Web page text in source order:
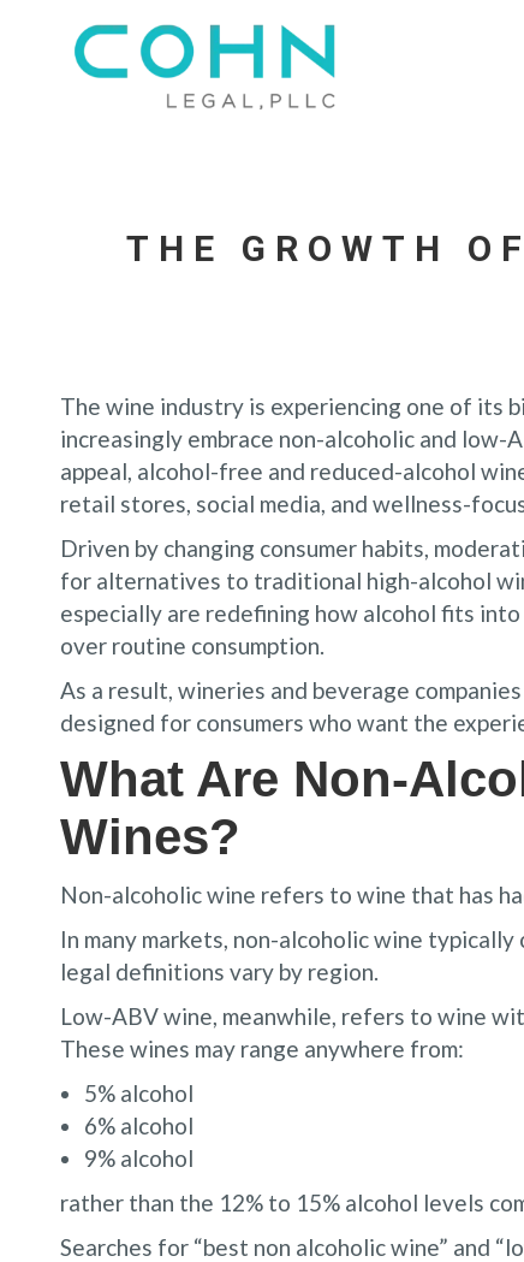
THE GROWTH
The wine industry is experiencing one of its
increasingly embrace non-alcoholic and
appeal, alcohol-free and reduced-alcohol
retail stores, social media, and wellness-
Driven by changing consumer habits,
for alternatives to traditional high-alcohol
especially are redefining how alcohol fits
over routine consumption.
As a result, wineries and beverage
designed for consumers who want the
What Are Non-
Wines?
Non-alcoholic wine refers to wine that has
In many markets, non-alcoholic wine
legal definitions vary by region.
Low-ABV wine, meanwhile, refers to wine
These wines may range anywhere from:
5% alcohol
6% alcohol
9% alcohol
rather than the 12% to 15% alcohol levels
Searches for “best non alcoholic wine” and